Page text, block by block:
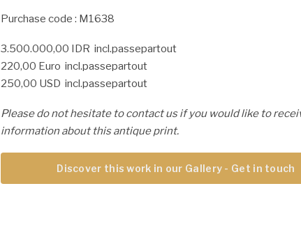
Purchase code : M1638
3.500.000,00 IDR incl.passepartout
220,00 Euro incl.passepartout
250,00 USD incl.passepartout
Please do not hesitate to contact us if you would like to
information about this antique print.
Discover this work in our Gallery - Get in touch